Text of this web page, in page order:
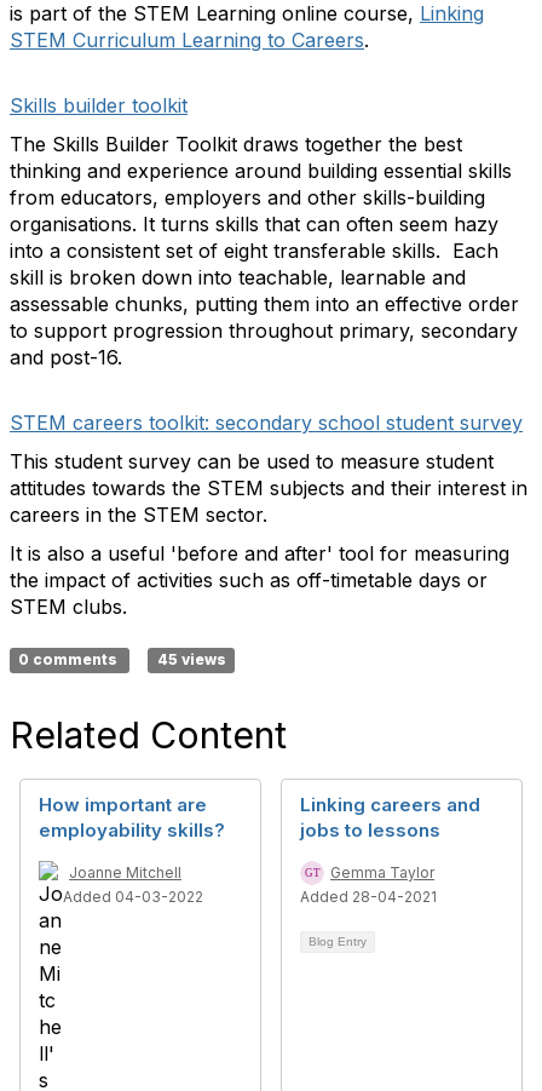
is part of the STEM Learning online course, Linking
STEM Curriculum Learning to Careers.
Skills builder toolkit
The Skills Builder Toolkit draws together the best
thinking and experience around building essential skills
from educators, employers and other skills-building
organisations. It turns skills that can often seem hazy
into a consistent set of eight transferable skills. Each
skill is broken down into teachable, learnable and
assessable chunks, putting them into an effective order
to support progression throughout primary, secondary
and post-16.
STEM careers toolkit: secondary school student survey
This student survey can be used to measure student
attitudes towards the STEM subjects and their interest in
careers in the STEM sector.
It is also a useful 'before and after' tool for measuring
the impact of activities such as off-timetable days or
STEM clubs.
0 comments 45 views
Related Content
How important are
employability skills?
Joanne Mitchell
Added 04-03-2022
Linking careers and
jobs to lessons
Gemma Taylor
Added 28-04-2021
Blog Entry